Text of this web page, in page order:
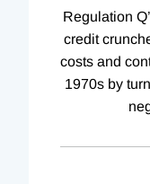
Regulation
credit
costs and
1970s by